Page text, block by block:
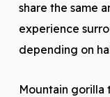
share the same
experience
depending on
Mountain